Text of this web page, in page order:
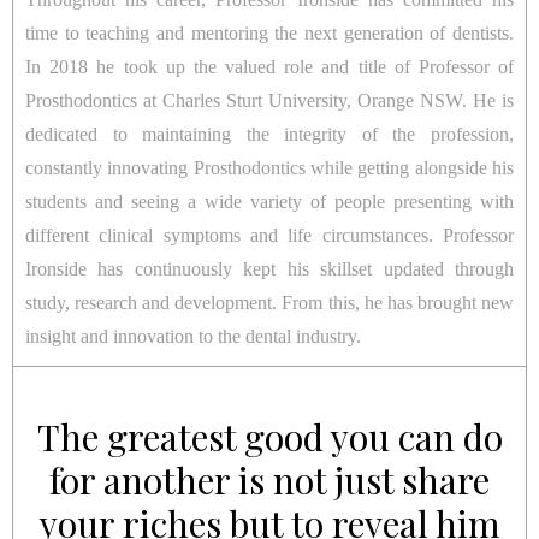
time to teaching and mentoring the next generation of dentists.
In 2018 he took up the valued role and title of Professor of
Prosthodontics at Charles Sturt University, Orange NSW. He is
dedicated to maintaining the integrity of the profession,
constantly innovating Prosthodontics while getting alongside his
students and seeing a wide variety of people presenting with
different clinical symptoms and life circumstances. Professor
Ironside has continuously kept his skillset updated through
study, research and development. From this, he has brought new
insight and innovation to the dental industry.
The greatest good you can do
for another is not just share
your riches but to reveal him